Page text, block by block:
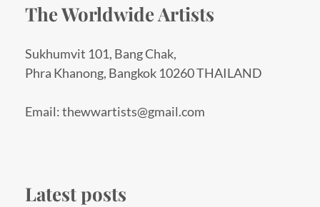
The Worldwide Artists
Sukhumvit 101, Bang Chak,
Phra Khanong, Bangkok 10260 THAILAND
Email: thewwartists@gmail.com
Latest posts